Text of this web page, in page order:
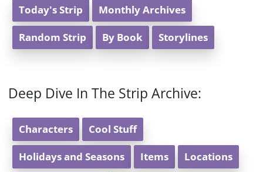
Today's Strip Monthly Archives
Random Strip By Book Storylines
Deep Dive In The Strip Archive:
Characters Cool Stuff
Holidays and Seasons Items Locations